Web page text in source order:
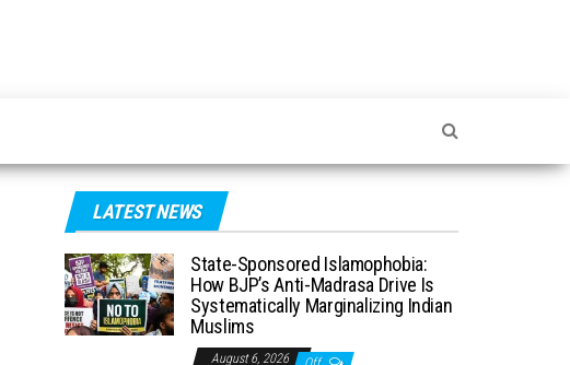
LATEST NEWS
State-Sponsored Islamophobia:
How BJP’s Anti-Madrasa Drive Is
Systematically Marginalizing Indian
Muslims
August 6, 2026